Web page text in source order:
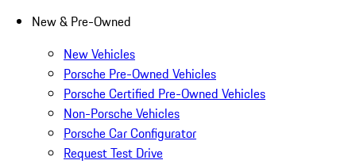
New & Pre-Owned
New Vehicles
Porsche Pre-Owned Vehicles
Porsche Certified Pre-Owned Vehicles
Non-Porsche Vehicles
Porsche Car Configurator
Request Test Drive